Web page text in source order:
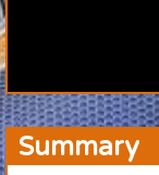
Summary